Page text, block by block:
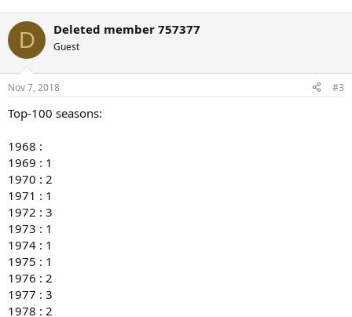
D Deleted member 757377
Guest
Nov 7, 2018 #3
Top-100 seasons:
1968 :
1969 : 1
1970 : 2
1971 : 1
1972 : 3
1973 : 1
1974 : 1
1975 : 1
1976 : 2
1977 : 3
1978 : 2